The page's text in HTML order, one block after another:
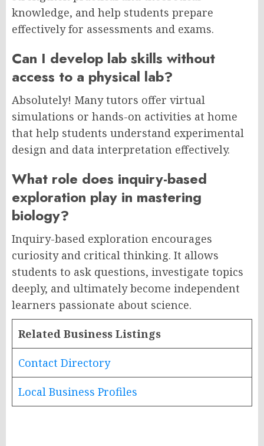
knowledge, and help students prepare
effectively for assessments and exams.
Can I develop lab skills without
access to a physical lab?
Absolutely! Many tutors offer virtual
simulations or hands-on activities at home
that help students understand experimental
design and data interpretation effectively.
What role does inquiry-based
exploration play in mastering
biology?
Inquiry-based exploration encourages
curiosity and critical thinking. It allows
students to ask questions, investigate topics
deeply, and ultimately become independent
learners passionate about science.
Related Business Listings
Contact Directory
Local Business Profiles